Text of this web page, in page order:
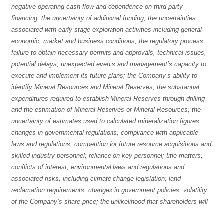
negative operating cash flow and dependence on third-party
financing; the uncertainty of additional funding; the uncertainties
associated with early stage exploration activities including general
economic, market and business conditions, the regulatory process,
failure to obtain necessary permits and approvals, technical issues,
potential delays, unexpected events and management’s capacity to
execute and implement its future plans; the Company’s ability to
identify Mineral Resources and Mineral Reserves; the substantial
expenditures required to establish Mineral Reserves through drilling
and the estimation of Mineral Reserves or Mineral Resources; the
uncertainty of estimates used to calculated mineralization figures;
changes in governmental regulations; compliance with applicable
laws and regulations; competition for future resource acquisitions and
skilled industry personnel; reliance on key personnel; title matters;
conflicts of interest; environmental laws and regulations and
associated risks, including climate change legislation; land
reclamation requirements; changes in government policies; volatility
of the Company’s share price; the unlikelihood that shareholders will